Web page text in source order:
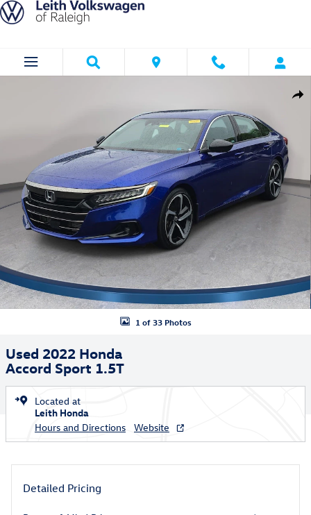
Skip to main content
1 of 33 Photos
Used 2022 Honda
Accord Sport 1.5T
Located at
Leith Honda
Hours and Directions
Website
Detailed Pricing